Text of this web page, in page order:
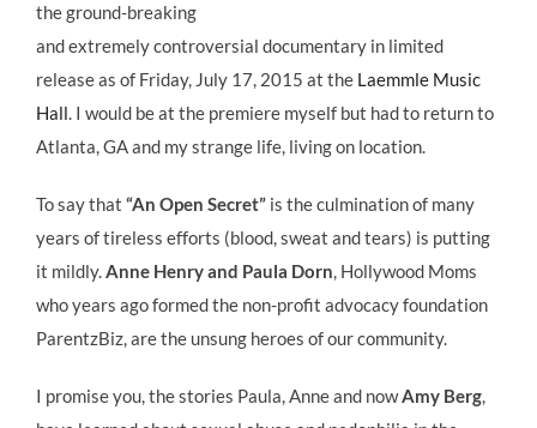
the ground-breaking
and extremely controversial documentary in limited
release as of Friday, July 17, 2015 at the Laemmle Music
Hall. I would be at the premiere myself but had to return to
Atlanta, GA and my strange life, living on location.
To say that “An Open Secret” is the culmination of many
years of tireless efforts (blood, sweat and tears) is putting
it mildly.Anne Henry and Paula Dorn, Hollywood Moms
who years ago formed the non-profit advocacy foundation
ParentzBiz, are the unsung heroes of our community.
I promise you, the stories Paula, Anne and nowAmy Berg,